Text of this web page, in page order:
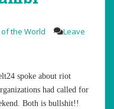
the World
Leave
spoke about riot
had called for
Both is bullshit!!